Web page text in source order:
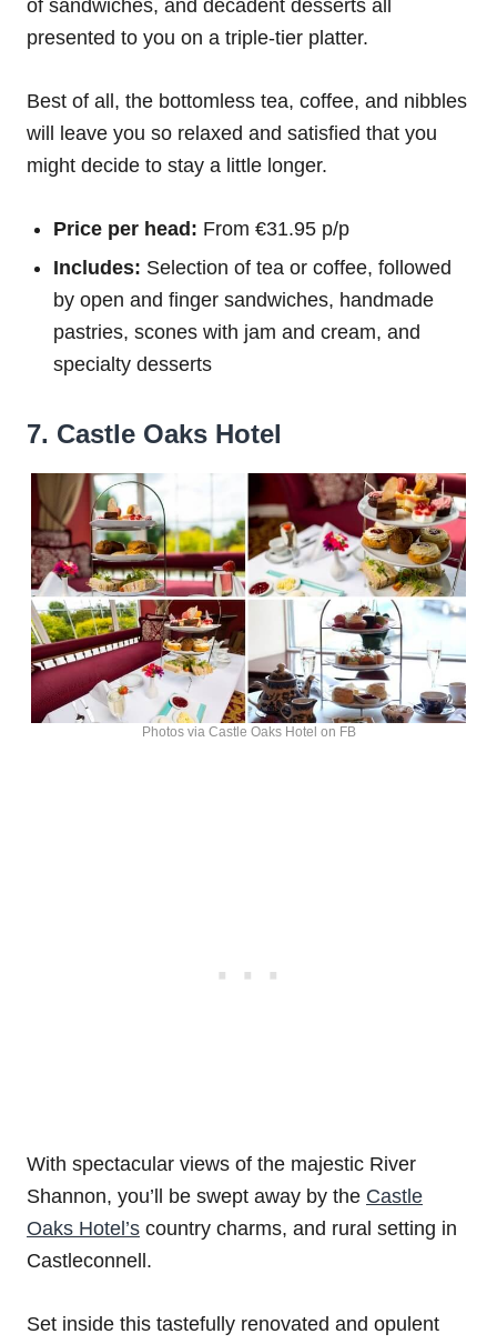
of sandwiches, and decadent desserts all
presented to you on a triple-tier platter.
Best of all, the bottomless tea, coffee, and nibbles
will leave you so relaxed and satisfied that you
might decide to stay a little longer.
Price per head: From €31.95 p/p
Includes: Selection of tea or coffee, followed
by open and finger sandwiches, handmade
pastries, scones with jam and cream, and
specialty desserts
7. Castle Oaks Hotel
Photos via Castle Oaks Hotel on FB
With spectacular views of the majestic River
Shannon, you’ll be swept away by the Castle
Oaks Hotel’s country charms, and rural setting in
Castleconnell.
Set inside this tastefully renovated and opulent